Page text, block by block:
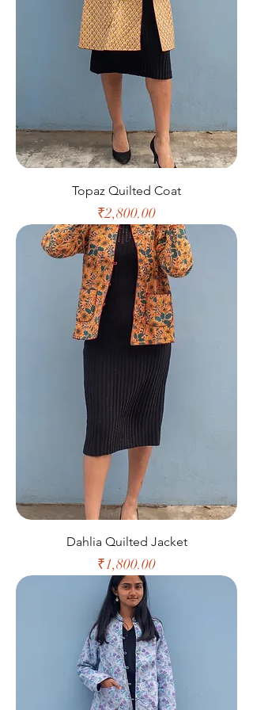
Topaz Quilted Coat
Price
₹2,800.00
Dahlia Quilted Jacket
Price
₹1,800.00